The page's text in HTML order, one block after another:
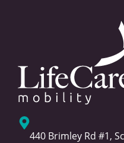
440 Brimley Rd #1,